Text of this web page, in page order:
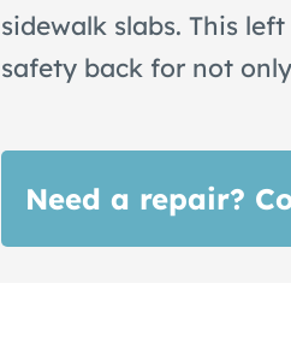
sidewalk slabs. This
safety back for not
Need a repair?